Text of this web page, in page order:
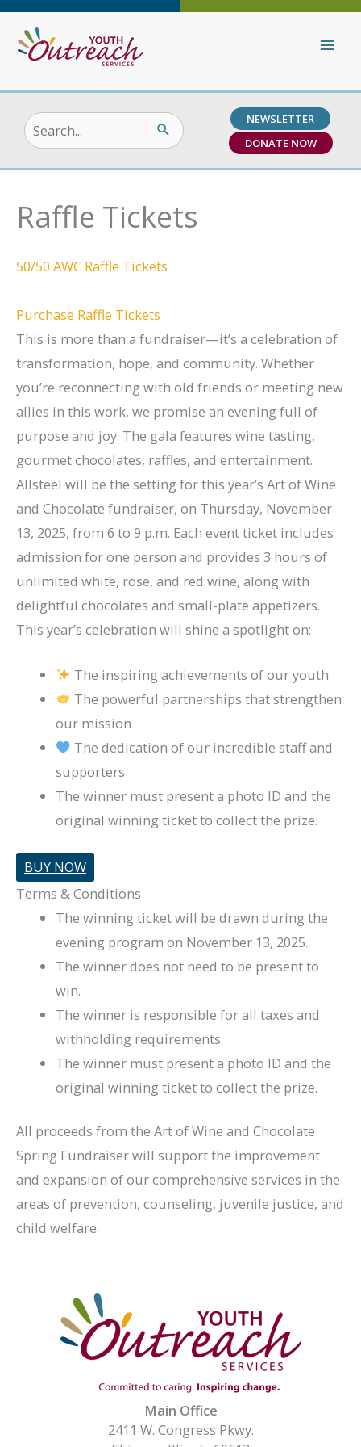
Skip
content
Search
for:
NEWSLETTER
DONATE NOW
Raffle Tickets
50/50 AWC Raffle Tickets
Purchase Raffle Tickets
This is more than a fundraiser—it’s a celebration of
transformation, hope, and community. Whether
you’re reconnecting with old friends or meeting new
allies in this work, we promise an evening full of
purpose and joy. The gala features wine tasting,
gourmet chocolates, raffles, and entertainment.
Allsteel will be the setting for this year’s Art of Wine
and Chocolate fundraiser, on Thursday, November
13, 2025, from 6 to 9 p.m. Each event ticket includes
admission for one person and provides 3 hours of
unlimited white, rose, and red wine, along with
delightful chocolates and small-plate appetizers.
This year’s celebration will shine a spotlight on:
The inspiring achievements of our youth
The powerful partnerships that strengthen
our mission
The dedication of our incredible staff and
supporters
The winner must present a photo ID and the
original winning ticket to collect the prize.
BUY NOW
Terms & Conditions
The winning ticket will be drawn during the
evening program on November 13, 2025.
The winner does not need to be present to
win.
The winner is responsible for all taxes and
withholding requirements.
The winner must present a photo ID and the
original winning ticket to collect the prize.
All proceeds from the Art of Wine and Chocolate
Spring Fundraiser will support the improvement
and expansion of our comprehensive services in the
areas of prevention, counseling, juvenile justice, and
child welfare.
Main Office
2411 W. Congress Pkwy.